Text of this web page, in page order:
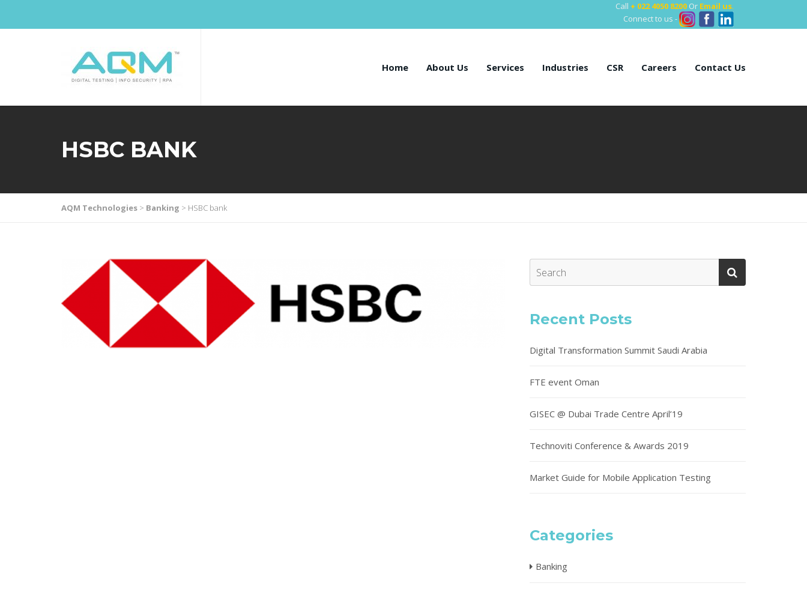
Call + 022 4050 8200 Or Email us.
Connect to us -
Home About Us Services Industries CSR Careers Contact Us
HSBC BANK
AQM Technologies > Banking > HSBC bank
Recent Posts
Digital Transformation Summit Saudi Arabia
FTE event Oman
GISEC @ Dubai Trade Centre April’19
Technoviti Conference & Awards 2019
Market Guide for Mobile Application Testing
Categories
Banking